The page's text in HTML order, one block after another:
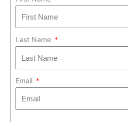
Last Name
Email